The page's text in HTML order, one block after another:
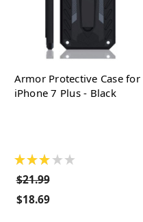
Armor Protective Case for
iPhone 7 Plus - Black
★ ★ ★ ★ ★
$21.99
$18.69